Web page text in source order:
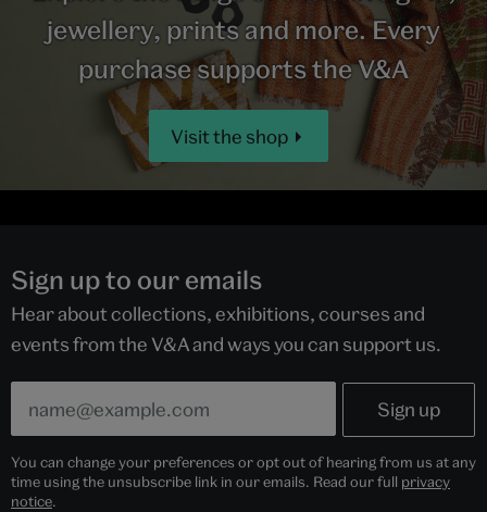
jewellery, prints and more. Every
purchase supports the V&A
Visit the shop
Sign up to our emails
Hear about collections, exhibitions, courses and
events from the V&A and ways you can support us.
You can change your preferences or opt out of hearing from us at any
time using the unsubscribe link in our emails. Read our full privacy
notice.